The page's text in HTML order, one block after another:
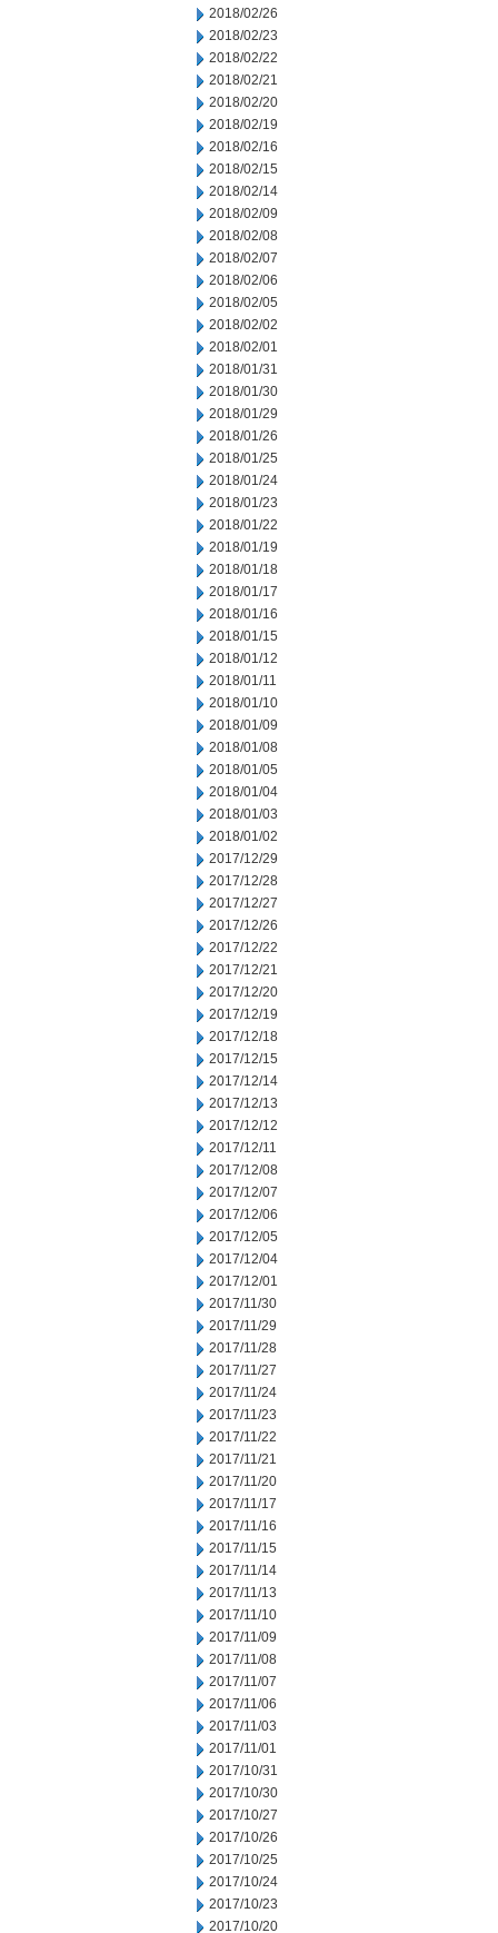
2018/02/26
2018/02/23
2018/02/22
2018/02/21
2018/02/20
2018/02/19
2018/02/16
2018/02/15
2018/02/14
2018/02/09
2018/02/08
2018/02/07
2018/02/06
2018/02/05
2018/02/02
2018/02/01
2018/01/31
2018/01/30
2018/01/29
2018/01/26
2018/01/25
2018/01/24
2018/01/23
2018/01/22
2018/01/19
2018/01/18
2018/01/17
2018/01/16
2018/01/15
2018/01/12
2018/01/11
2018/01/10
2018/01/09
2018/01/08
2018/01/05
2018/01/04
2018/01/03
2018/01/02
2017/12/29
2017/12/28
2017/12/27
2017/12/26
2017/12/22
2017/12/21
2017/12/20
2017/12/19
2017/12/18
2017/12/15
2017/12/14
2017/12/13
2017/12/12
2017/12/11
2017/12/08
2017/12/07
2017/12/06
2017/12/05
2017/12/04
2017/12/01
2017/11/30
2017/11/29
2017/11/28
2017/11/27
2017/11/24
2017/11/23
2017/11/22
2017/11/21
2017/11/20
2017/11/17
2017/11/16
2017/11/15
2017/11/14
2017/11/13
2017/11/10
2017/11/09
2017/11/08
2017/11/07
2017/11/06
2017/11/03
2017/11/01
2017/10/31
2017/10/30
2017/10/27
2017/10/26
2017/10/25
2017/10/24
2017/10/23
2017/10/20